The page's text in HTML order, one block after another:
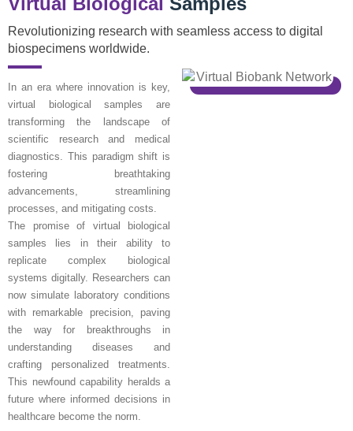
Revolutionizing research with seamless access to digital
biospecimens worldwide.
In an era where innovation is key,
virtual biological samples are
transforming the landscape of
scientific research and medical
diagnostics. This paradigm shift is
fostering breathtaking
advancements, streamlining
processes, and mitigating costs.
The promise of virtual biological
samples lies in their ability to
replicate complex biological
systems digitally. Researchers can
now simulate laboratory conditions
with remarkable precision, paving
the way for breakthroughs in
understanding diseases and
crafting personalized treatments.
This newfound capability heralds a
future where informed decisions in
healthcare become the norm.